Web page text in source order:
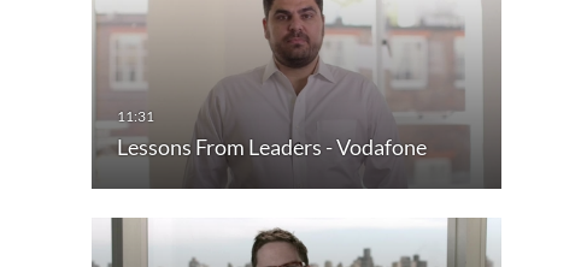
Lessons From Leaders - Vodafone